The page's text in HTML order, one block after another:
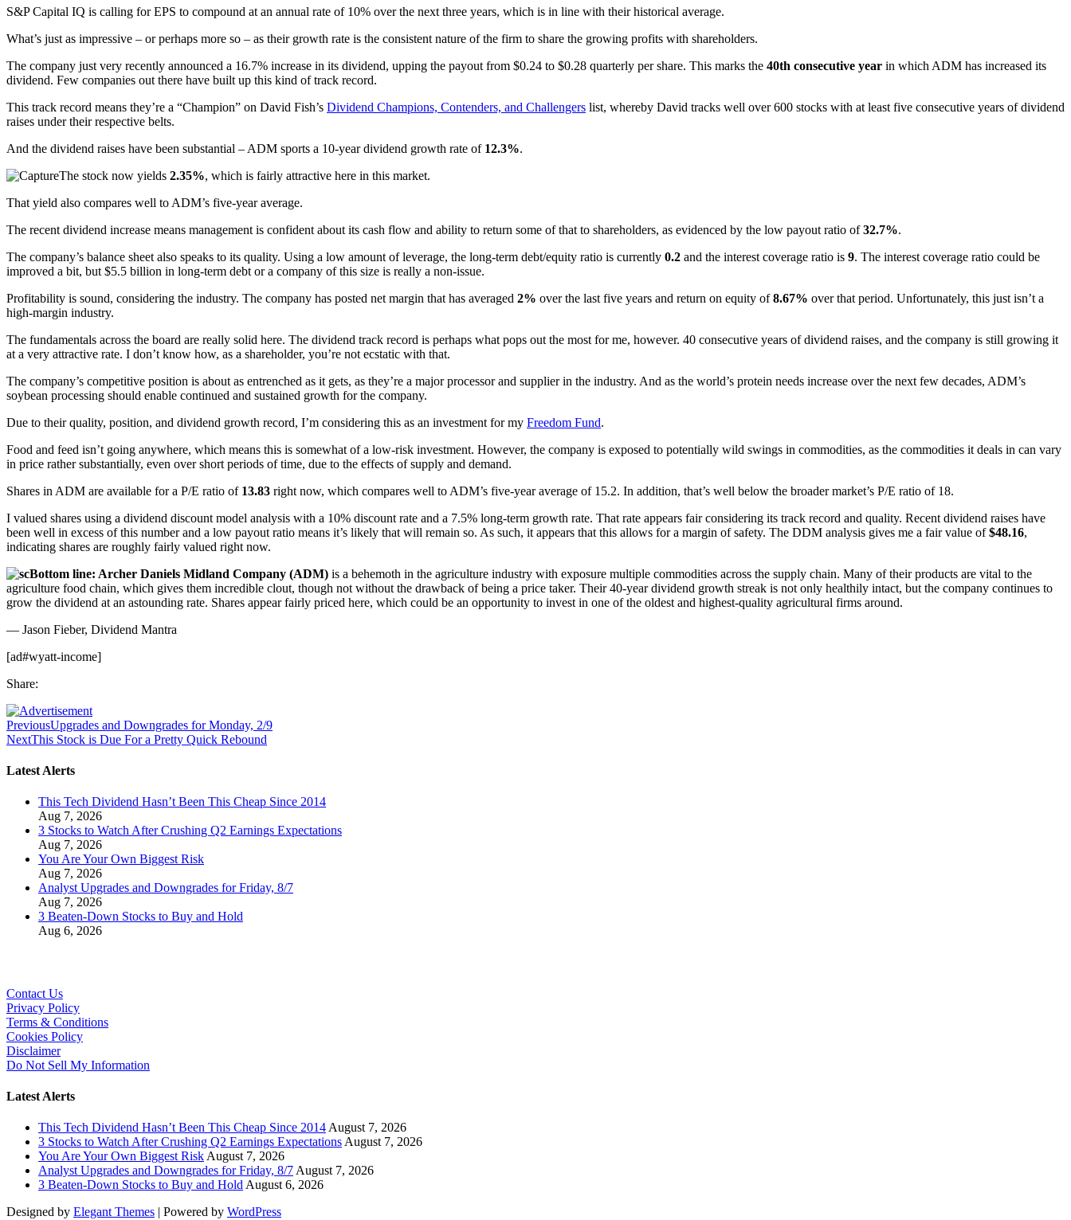
S&P Capital IQ is calling for EPS to compound at an annual rate of 10% over the next three years, which is in line with their historical average.
What’s just as impressive – or perhaps more so – as their growth rate is the consistent nature of the firm to share the growing profits with shareholders.
The company just very recently announced a 16.7% increase in its dividend, upping the payout from $0.24 to $0.28 quarterly per share. This marks the 40th consecutive year in which ADM has increased its
dividend. Few companies out there have built up this kind of track record.
This track record means they’re a “Champion” on David Fish’s Dividend Champions, Contenders, and Challengers list, whereby David tracks well over 600 stocks with at least five consecutive years of dividend
raises under their respective belts.
And the dividend raises have been substantial – ADM sports a 10-year dividend growth rate of 12.3%.
The stock now yields 2.35%, which is fairly attractive here in this market.
That yield also compares well to ADM’s five-year average.
The recent dividend increase means management is confident about its cash flow and ability to return some of that to shareholders, as evidenced by the low payout ratio of32.7%.
The company’s balance sheet also speaks to its quality. Using a low amount of leverage, the long-term debt/equity ratio is currently 0.2 and the interest coverage ratio is 9. The interest coverage ratio could be
improved a bit, but $5.5 billion in long-term debt or a company of this size is really a non-issue.
Profitability is sound, considering the industry. The company has posted net margin that has averaged 2% over the last five years and return on equity of8.67% over that period. Unfortunately, this just isn’t a
high-margin industry.
The fundamentals across the board are really solid here. The dividend track record is perhaps what pops out the most for me, however. 40 consecutive years of dividend raises, and the company is still growing it
at a very attractive rate. I don’t know how, as a shareholder, you’re not ecstatic with that.
The company’s competitive position is about as entrenched as it gets, as they’re a major processor and supplier in the industry. And as the world’s protein needs increase over the next few decades, ADM’s
soybean processing should enable continued and sustained growth for the company.
Due to their quality, position, and dividend growth record, I’m considering this as an investment for my Freedom Fund.
Food and feed isn’t going anywhere, which means this is somewhat of a low-risk investment. However, the company is exposed to potentially wild swings in commodities, as the commodities it deals in can vary
in price rather substantially, even over short periods of time, due to the effects of supply and demand.
Shares in ADM are available for a P/E ratio of 13.83 right now, which compares well to ADM’s five-year average of 15.2. In addition, that’s well below the broader market’s P/E ratio of 18.
I valued shares using a dividend discount model analysis with a 10% discount rate and a 7.5% long-term growth rate. That rate appears fair considering its track record and quality. Recent dividend raises have
been well in excess of this number and a low payout ratio means it’s likely that will remain so. As such, it appears that this allows for a margin of safety. The DDM analysis gives me a fair value of$48.16,
indicating shares are roughly fairly valued right now.
Bottom line: Archer Daniels Midland Company (ADM) is a behemoth in the agriculture industry with exposure multiple commodities across the supply chain. Many of their products are vital to the
agriculture food chain, which gives them incredible clout, though not without the drawback of being a price taker. Their 40-year dividend growth streak is not only healthily intact, but the company continues to
grow the dividend at an astounding rate. Shares appear fairly priced here, which could be an opportunity to invest in one of the oldest and highest-quality agricultural firms around.
— Jason Fieber, Dividend Mantra
[ad#wyatt-income]
Share:
PreviousUpgrades and Downgrades for Monday, 2/9
NextThis Stock is Due For a Pretty Quick Rebound
Latest Alerts
This Tech Dividend Hasn’t Been This Cheap Since 2014
Aug 7, 2026
3 Stocks to Watch After Crushing Q2 Earnings Expectations
Aug 7, 2026
You Are Your Own Biggest Risk
Aug 7, 2026
Analyst Upgrades and Downgrades for Friday, 8/7
Aug 7, 2026
3 Beaten-Down Stocks to Buy and Hold
Aug 6, 2026
Contact Us
Privacy Policy
Terms & Conditions
Cookies Policy
Disclaimer
Do Not Sell My Information
Latest Alerts
This Tech Dividend Hasn’t Been This Cheap Since 2014August 7, 2026
3 Stocks to Watch After Crushing Q2 Earnings ExpectationsAugust 7, 2026
You Are Your Own Biggest RiskAugust 7, 2026
Analyst Upgrades and Downgrades for Friday, 8/7August 7, 2026
3 Beaten-Down Stocks to Buy and HoldAugust 6, 2026
Designed by Elegant Themes | Powered by WordPress